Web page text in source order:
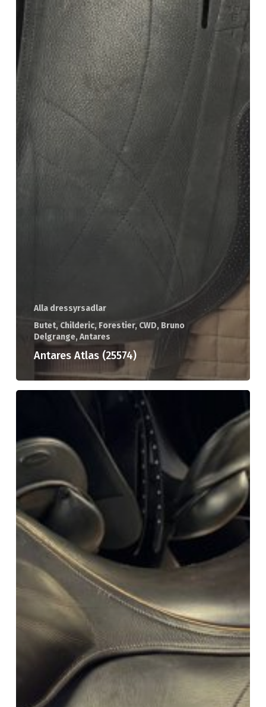
Alla dressyrsadlar
Butet, Childeric, Forestier, CWD, Bruno
Delgrange, Antares
Antares Atlas (25574)
Childeric